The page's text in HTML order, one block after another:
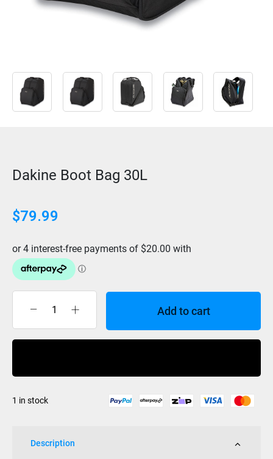
Dakine Boot Bag 30L
$79.99
Boot
quantity
Add to cart
1 in stock
Description